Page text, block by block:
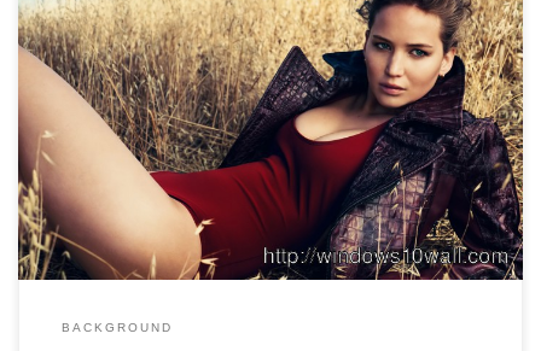
BACKGROUND